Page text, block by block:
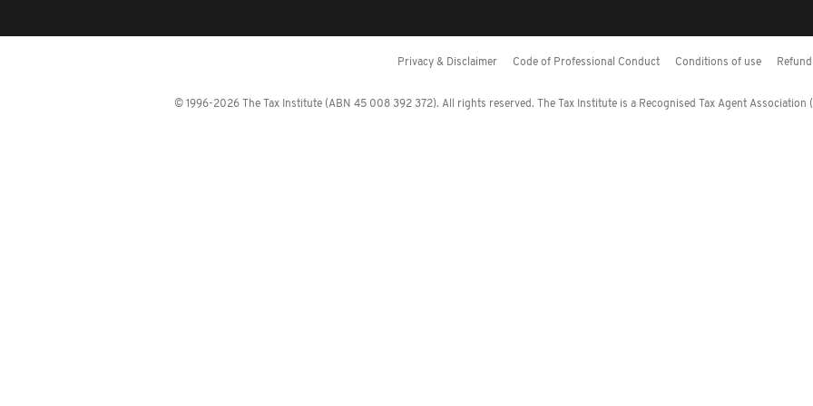
Privacy & Disclaimer Code of Professional Conduct Conditions of use
© 1996-2026 The Tax Institute (ABN 45 008 392 372). All rights reserved. The Tax Institute is a Recognised Tax Agent Association